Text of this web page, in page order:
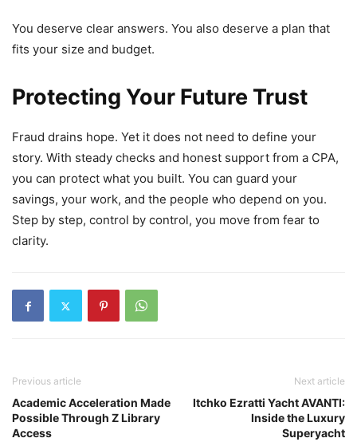
You deserve clear answers. You also deserve a plan that
fits your size and budget.
Protecting Your Future Trust
Fraud drains hope. Yet it does not need to define your
story. With steady checks and honest support from a CPA,
you can protect what you built. You can guard your
savings, your work, and the people who depend on you.
Step by step, control by control, you move from fear to
clarity.
Previous article
Academic Acceleration Made
Possible Through Z Library
Access
Next article
Itchko Ezratti Yacht AVANTI:
Inside the Luxury
Superyacht